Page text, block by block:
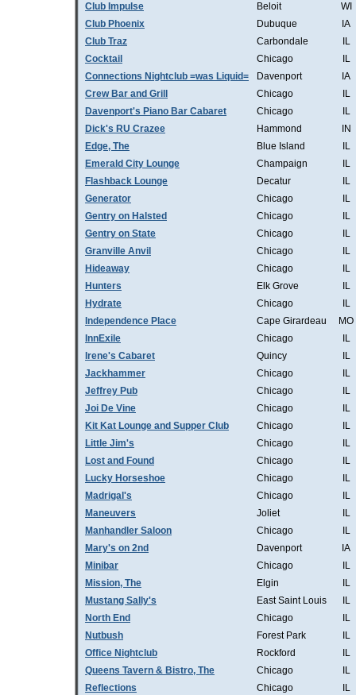
Club Impulse
Beloit
WI
Club Phoenix
Dubuque
IA
Club Traz
Carbondale
IL
Cocktail
Chicago
IL
Connections Nightclub =was Liquid=
Davenport
IA
Crew Bar and Grill
Chicago
IL
Davenport's Piano Bar Cabaret
Chicago
IL
Dick's RU Crazee
Hammond
IN
Edge, The
Blue Island
IL
Emerald City Lounge
Champaign
IL
Flashback Lounge
Decatur
IL
Generator
Chicago
IL
Gentry on Halsted
Chicago
IL
Gentry on State
Chicago
IL
Granville Anvil
Chicago
IL
Hideaway
Chicago
IL
Hunters
Elk Grove
IL
Hydrate
Chicago
IL
Independence Place
Cape Girardeau
MO
InnExile
Chicago
IL
Irene's Cabaret
Quincy
IL
Jackhammer
Chicago
IL
Jeffrey Pub
Chicago
IL
Joi De Vine
Chicago
IL
Kit Kat Lounge and Supper Club
Chicago
IL
Little Jim's
Chicago
IL
Lost and Found
Chicago
IL
Lucky Horseshoe
Chicago
IL
Madrigal's
Chicago
IL
Maneuvers
Joliet
IL
Manhandler Saloon
Chicago
IL
Mary's on 2nd
Davenport
IA
Minibar
Chicago
IL
Mission, The
Elgin
IL
Mustang Sally's
East Saint Louis
IL
North End
Chicago
IL
Nutbush
Forest Park
IL
Office Nightclub
Rockford
IL
Queens Tavern & Bistro, The
Chicago
IL
Reflections
Chicago
IL